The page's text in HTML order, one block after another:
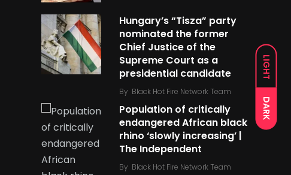
LIGHT
DARK
Hungary’s “Tisza” party
nominated the former
Chief Justice of the
Supreme Court as a
presidential candidate
By Black Hot Fire Network Team
Population of critically
endangered African black
rhino ‘slowly increasing’ |
The Independent
By Black Hot Fire Network Team